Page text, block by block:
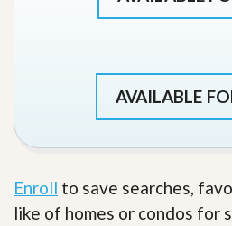
AVAILABLE
Enroll to save searches,
like of homes or condos for